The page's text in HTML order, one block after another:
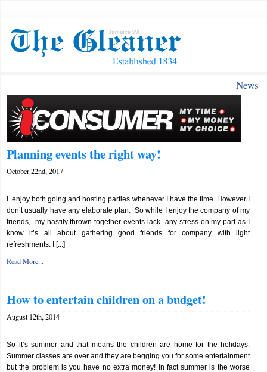
News
Planning events the right way!
October 22nd, 2017
I enjoy both going and hosting parties whenever I have the time. However I
don’t usually have any elaborate plan. So while I enjoy the company of my
friends, my hastily thrown together events lack any stress on my part as I
know it’s all about gathering good friends for company with light
refreshments. I [...]
Read More...
How to entertain children on a budget!
August 12th, 2014
So it’s summer and that means the children are home for the holidays.
Summer classes are over and they are begging you for some entertainment
but the problem is you have no extra money! In fact summer is the worse